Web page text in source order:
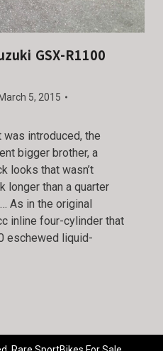
GSX-R1100
March 5, 2015
introduced, the
bigger brother, a
looks that wasn’t
longer than a quarter
As in the original
inline four-cylinder that
eschewed liquid-